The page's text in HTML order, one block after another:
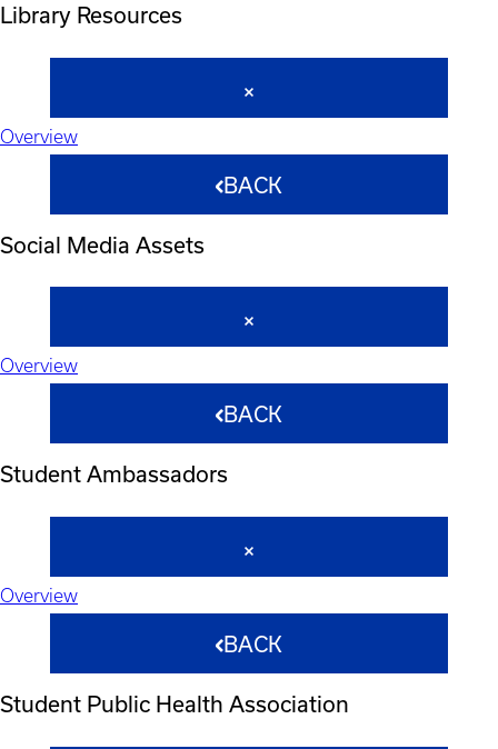
Library Resources
Overview
BACK
Social Media Assets
Overview
BACK
Student Ambassadors
Overview
BACK
Student Public Health Association